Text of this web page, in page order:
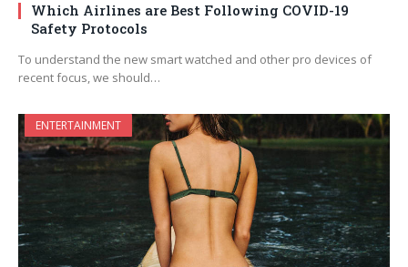
Which Airlines are Best Following COVID-19
Safety Protocols
To understand the new smart watched and other pro devices of
recent focus, we should…
ENTERTAINMENT